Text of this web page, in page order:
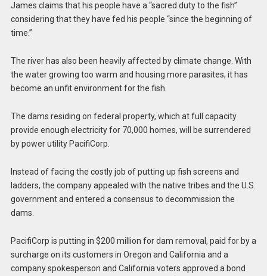
James claims that his people have a “sacred duty to the fish”
considering that they have fed his people “since the beginning of
time.”
The river has also been heavily affected by climate change. With
the water growing too warm and housing more parasites, it has
become an unfit environment for the fish.
The dams residing on federal property, which at full capacity
provide enough electricity for 70,000 homes, will be surrendered
by power utility PacifiCorp.
Instead of facing the costly job of putting up fish screens and
ladders, the company appealed with the native tribes and the U.S.
government and entered a consensus to decommission the
dams.
PacifiCorp is putting in $200 million for dam removal, paid for by a
surcharge on its customers in Oregon and California and a
company spokesperson and California voters approved a bond